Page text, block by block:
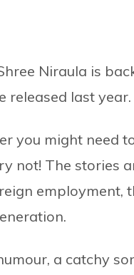
Niraula is
released last year.
you might need
not! The stories
employment,
a catchy